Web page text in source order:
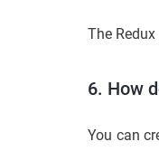
The
6. How
You can